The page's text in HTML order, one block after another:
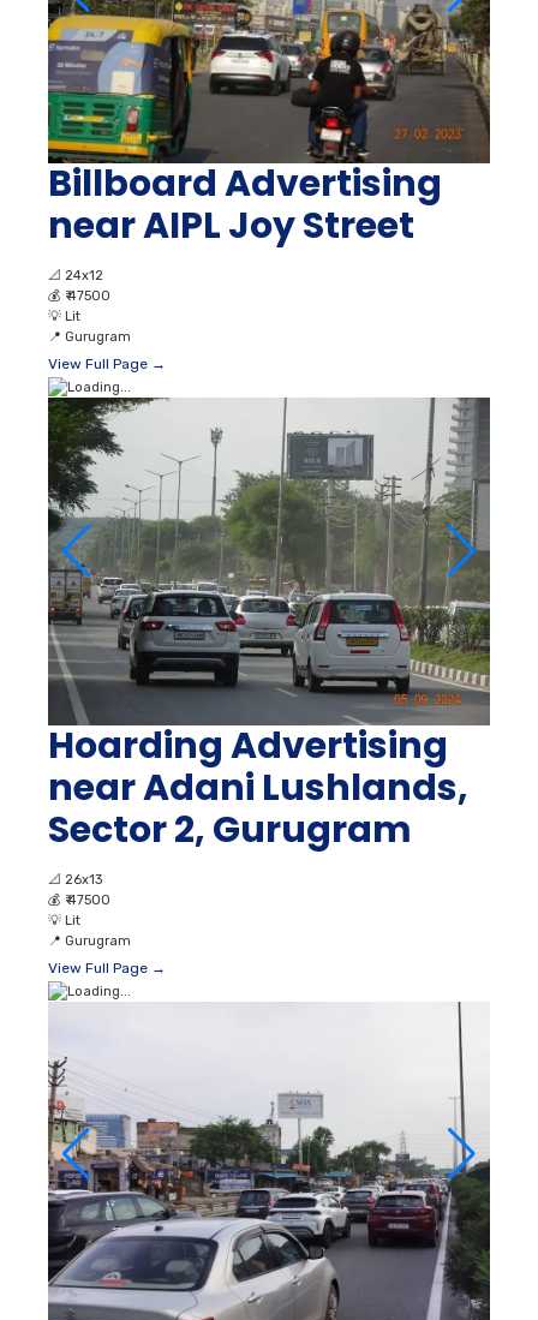
Billboard Advertising
near AIPL Joy Street
📐 24x12
💰 ₹ 47500
💡 Lit
📍 Gurugram
View Full Page →
Hoarding Advertising
near Adani Lushlands,
Sector 2, Gurugram
📐 26x13
💰 ₹ 47500
💡 Lit
📍 Gurugram
View Full Page →